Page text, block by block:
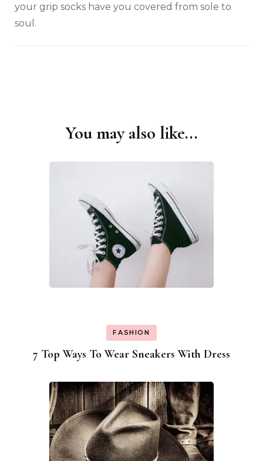
your grip socks have you covered from sole to
soul.
You may also like...
FASHION
7 Top Ways To Wear Sneakers With Dress